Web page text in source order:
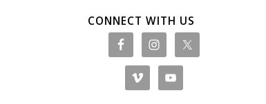
CONNECT WITH US